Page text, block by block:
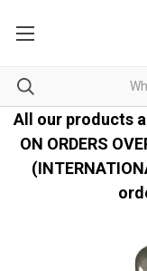
All our products
ON ORDERS